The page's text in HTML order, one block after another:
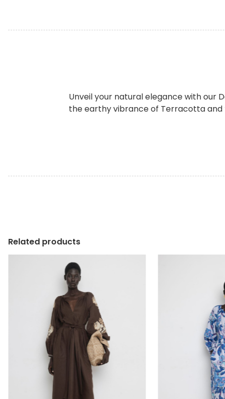
Unveil your natural elegance with our
the earthy vibrance of Terracotta and
Related products